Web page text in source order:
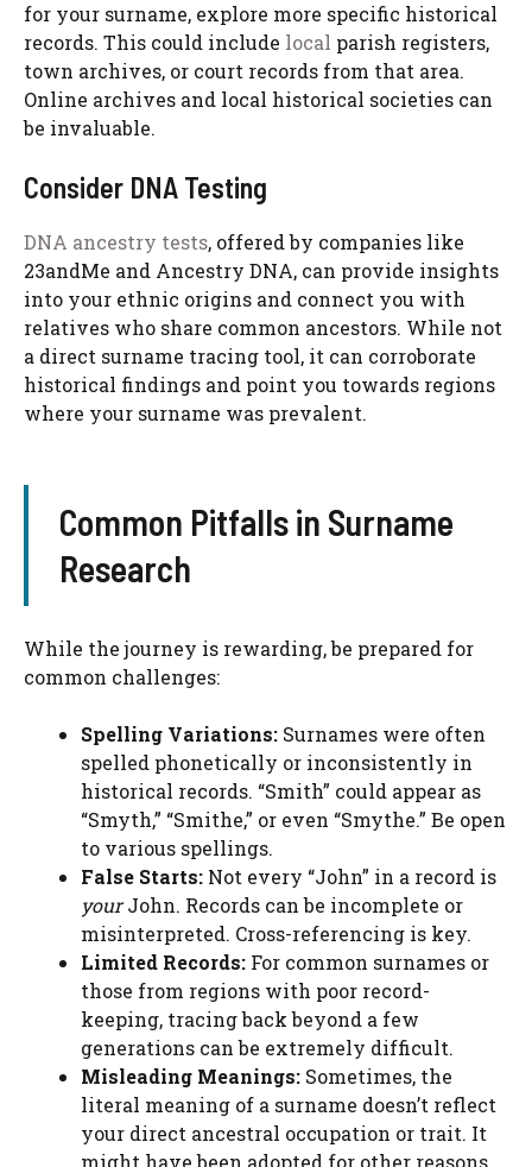
for your surname, explore more specific historical
records. This could include local parish registers,
town archives, or court records from that area.
Online archives and local historical societies can
be invaluable.
Consider DNA Testing
DNA ancestry tests, offered by companies like
23andMe and Ancestry DNA, can provide insights
into your ethnic origins and connect you with
relatives who share common ancestors. While not
a direct surname tracing tool, it can corroborate
historical findings and point you towards regions
where your surname was prevalent.
Common Pitfalls in Surname
Research
While the journey is rewarding, be prepared for
common challenges:
Spelling Variations: Surnames were often
spelled phonetically or inconsistently in
historical records. “Smith” could appear as
“Smyth,” “Smithe,” or even “Smythe.” Be open
to various spellings.
False Starts: Not every “John” in a record is
yourJohn. Records can be incomplete or
misinterpreted. Cross-referencing is key.
Limited Records: For common surnames or
those from regions with poor record-
keeping, tracing back beyond a few
generations can be extremely difficult.
Misleading Meanings: Sometimes, the
literal meaning of a surname doesn’t reflect
your direct ancestral occupation or trait. It
might have been adopted for other reasons